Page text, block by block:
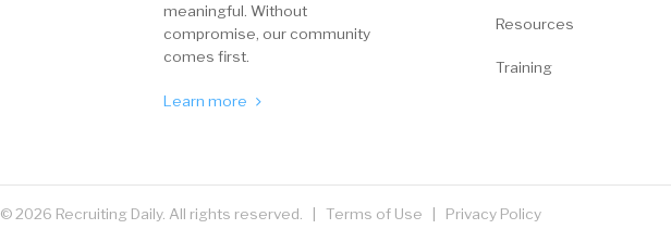
meaningful. Without
compromise, our community
comes first.
Learn more
Resources
Training
© 2026 Recruiting Daily. All rights reserved. | Terms of Use Privacy Policy